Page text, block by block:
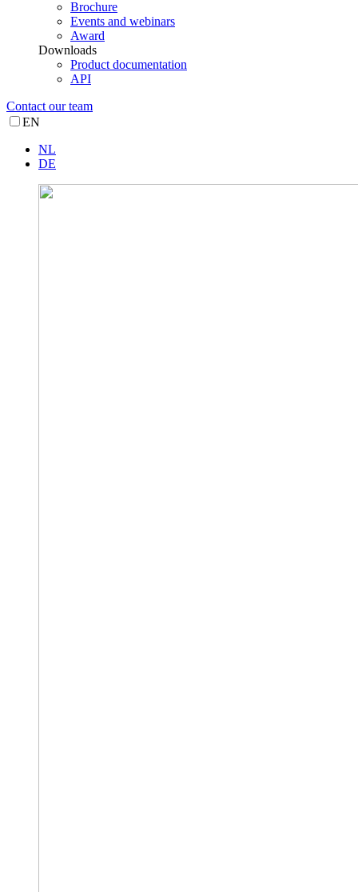
Brochure
Events and webinars
Award
Downloads
Product documentation
API
Contact our team
EN
NL
DE